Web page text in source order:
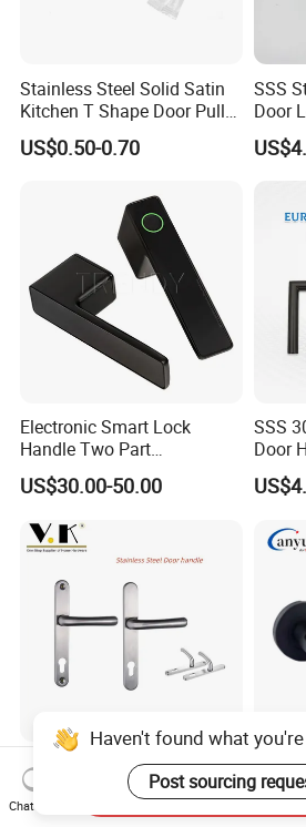
Stainless Steel Solid Satin
Kitchen T Shape Door Pull
Handle Cabinet Handle
US$0.50-0.70
SSS
Door
Electronic Smart Lock
Handle Two Part
Removable Piece Cover
Door Lock Tt Tuya APP
(STS006)
US$30.00-50.00
SSS
Door
High-End Anti-Corrosion
Stainless Steel Door Lever
Handle Adopt Hpdc
Lock
Haven't found what
Post sourcing
Chat Now
Send